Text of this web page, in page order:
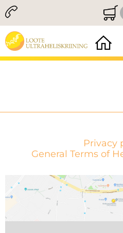
Privacy
General Terms of